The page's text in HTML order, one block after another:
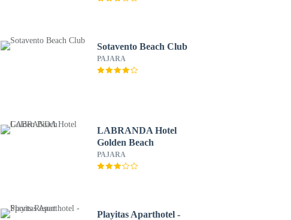
Sotavento Beach Club
PAJARA
LABRANDA Hotel
Golden Beach
PAJARA
Playitas Aparthotel -